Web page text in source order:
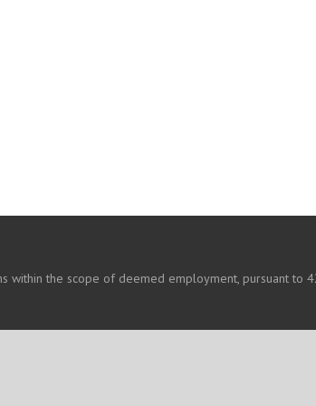
within the scope of deemed employment, pursuant to
TEAM CONTACT US CAREERS